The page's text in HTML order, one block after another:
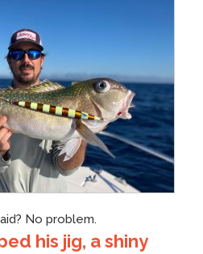
No problem.
his jig, a shiny